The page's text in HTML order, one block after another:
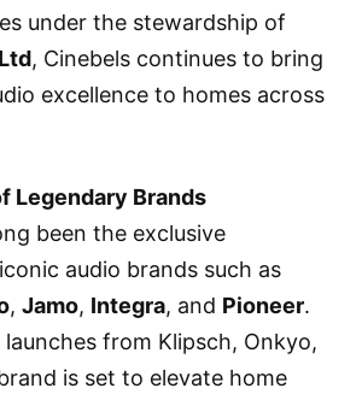
under the stewardship of
, Cinebels continues to bring
excellence to homes across
Legendary Brands
been the exclusive
audio brands such as
, Jamo, Integra, and Pioneer.
from Klipsch, Onkyo,
is set to elevate home